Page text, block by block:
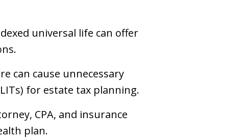
universal life can offer
can cause unnecessary
for estate tax planning.
CPA, and insurance
plan.